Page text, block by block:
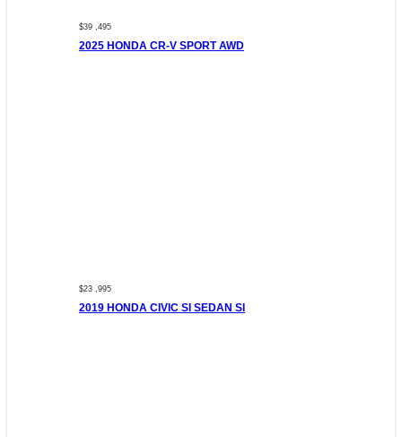
$39 ,495
2025 HONDA CR-V SPORT AWD
$23 ,995
2019 HONDA CIVIC SI SEDAN SI